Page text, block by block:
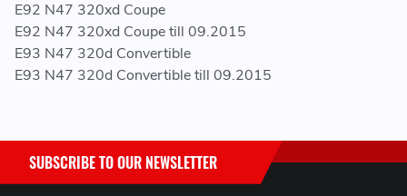
E92 N47 320xd Coupe
E92 N47 320xd Coupe till 09.2015
E93 N47 320d Convertible
E93 N47 320d Convertible till 09.2015
SUBSCRIBE TO OUR NEWSLETTER